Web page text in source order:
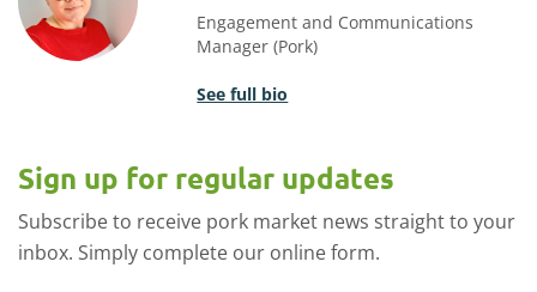
Engagement and Communications
Manager (Pork)
See full bio
Sign up for regular updates
Subscribe to receive pork market news straight to your
inbox. Simply complete our online form.